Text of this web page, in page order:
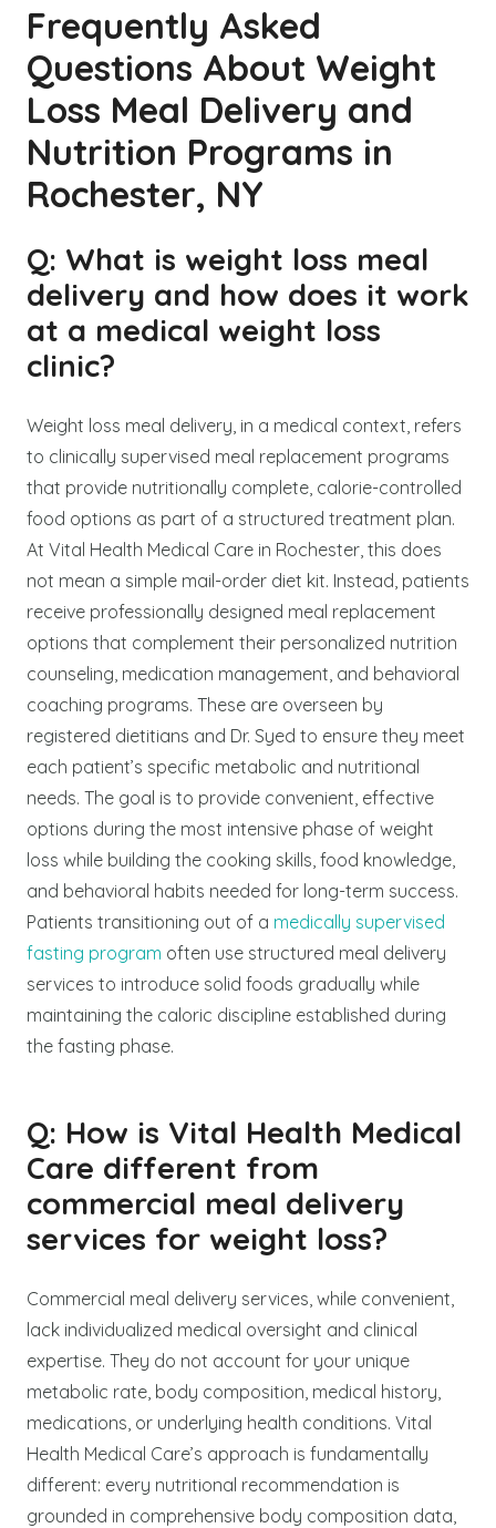
Frequently Asked
Questions About Weight
Loss Meal Delivery and
Nutrition Programs in
Rochester, NY
Q: What is weight loss meal
delivery and how does it work
at a medical weight loss
clinic?
Weight loss meal delivery, in a medical context, refers
to clinically supervised meal replacement programs
that provide nutritionally complete, calorie-controlled
food options as part of a structured treatment plan.
At Vital Health Medical Care in Rochester, this does
not mean a simple mail-order diet kit. Instead, patients
receive professionally designed meal replacement
options that complement their personalized nutrition
counseling, medication management, and behavioral
coaching programs. These are overseen by
registered dietitians and Dr. Syed to ensure they meet
each patient’s specific metabolic and nutritional
needs. The goal is to provide convenient, effective
options during the most intensive phase of weight
loss while building the cooking skills, food knowledge,
and behavioral habits needed for long-term success.
Patients transitioning out of a medically supervised
fasting program often use structured meal delivery
services to introduce solid foods gradually while
maintaining the caloric discipline established during
the fasting phase.
Q: How is Vital Health Medical
Care different from
commercial meal delivery
services for weight loss?
Commercial meal delivery services, while convenient,
lack individualized medical oversight and clinical
expertise. They do not account for your unique
metabolic rate, body composition, medical history,
medications, or underlying health conditions. Vital
Health Medical Care’s approach is fundamentally
different: every nutritional recommendation is
grounded in comprehensive body composition data,